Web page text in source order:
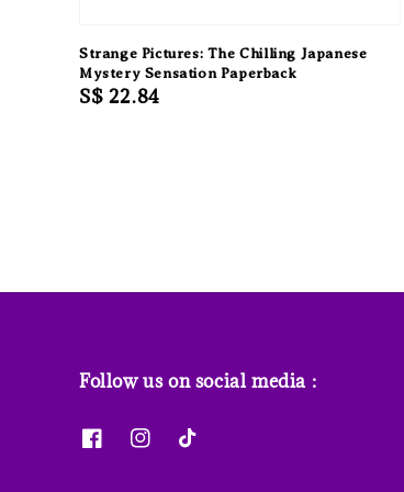
Strange Pictures: The Chilling Japanese
Mystery Sensation Paperback
Regular
S$ 22.84
Follow us on social media :